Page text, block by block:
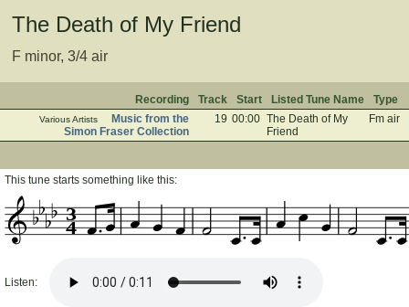
The Death of My Friend
F minor, 3/4 air
Recording Track Start Listed Tune Name Type
Various Artists
Music from the
Simon Fraser Collection
19 00:00 The Death of My
Friend
Fm air
This tune starts something like this:
4
3
Listen: